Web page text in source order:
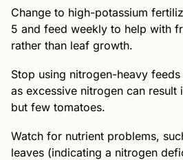
Change to high-potassium
5 and feed weekly to help with
rather than leaf growth.
Stop using nitrogen-heavy
as excessive nitrogen can result
but few tomatoes.
Watch for nutrient problems,
leaves (indicating a nitrogen